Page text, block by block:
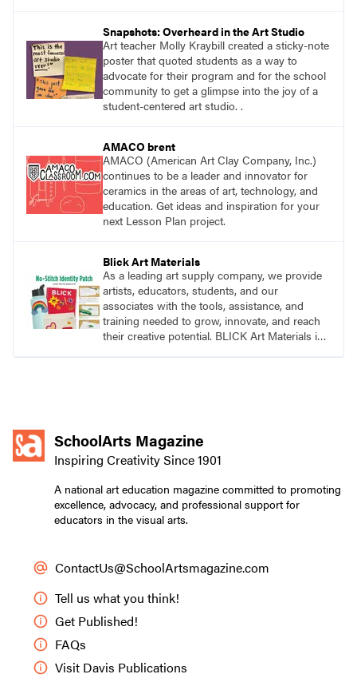
Snapshots: Overheard in the Art Studio
Art teacher Molly Kraybill created a sticky-note
poster that quoted students as a way to
advocate for their program and for the school
community to get a glimpse into the joy of a
student-centered art studio. .
AMACO brent
AMACO (American Art Clay Company, Inc.)
continues to be a leader and innovator for
ceramics in the areas of art, technology, and
education. Get ideas and inspiration for your
next Lesson Plan project.
Blick Art Materials
As a leading art supply company, we provide
artists, educators, students, and our
associates with the tools, assistance, and
training needed to grow, innovate, and reach
their creative potential. BLICK Art Materials is
SchoolArts Magazine
Inspiring Creativity Since 1901
A national art education magazine committed to promoting
excellence, advocacy, and professional support for
educators in the visual arts.
ContactUs@SchoolArtsmagazine.com
Tell us what you think!
Get Published!
FAQs
Visit Davis Publications